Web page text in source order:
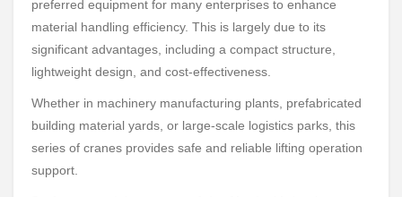
preferred equipment for many enterprises to enhance
material handling efficiency. This is largely due to its
significant advantages, including a compact structure,
lightweight design, and cost-effectiveness.
Whether in machinery manufacturing plants, prefabricated
building material yards, or large-scale logistics parks, this
series of cranes provides safe and reliable lifting operation
support.